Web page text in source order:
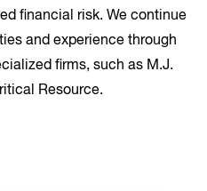
financial risk. We continue
and experience through
firms, such as M.J.
Resource.